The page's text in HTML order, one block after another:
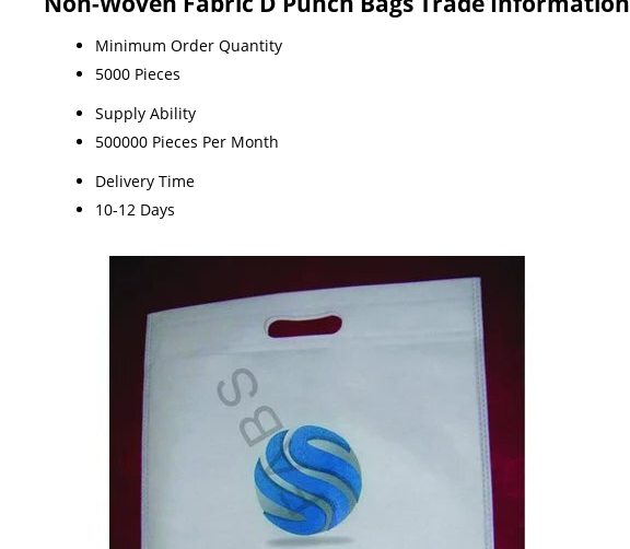
Minimum Order Quantity
5000 Pieces
Supply Ability
500000 Pieces Per Month
Delivery Time
10-12 Days